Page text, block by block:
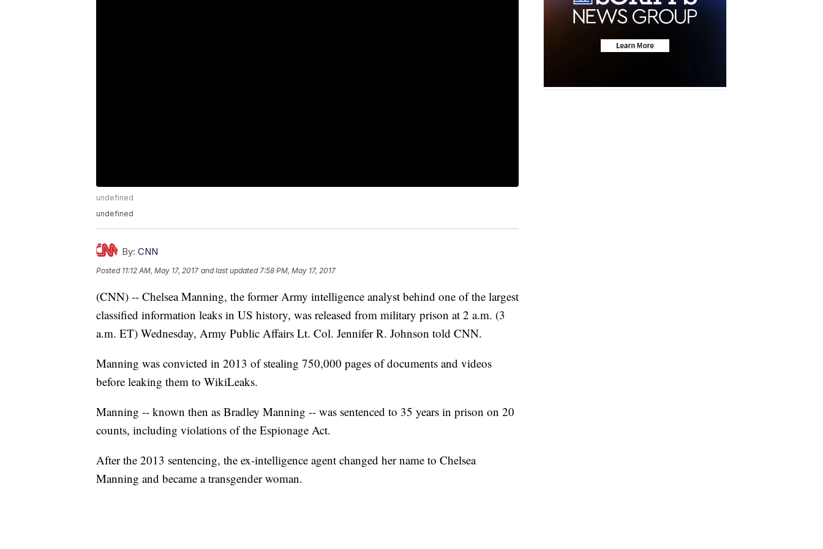
undefined
undefined
By: CNN
Posted 11:12 AM, May 17, 2017 and last updated 7:58 PM, May 17, 2017
(CNN) -- Chelsea Manning, the former Army intelligence analyst behind one of the largest
classified information leaks in US history, was released from military prison at 2 a.m. (3
a.m. ET) Wednesday, Army Public Affairs Lt. Col. Jennifer R. Johnson told CNN.
Manning was convicted in 2013 of stealing 750,000 pages of documents and videos
before leaking them to WikiLeaks.
Manning -- known then as Bradley Manning -- was sentenced to 35 years in prison on 20
counts, including violations of the Espionage Act.
After the 2013 sentencing, the ex-intelligence agent changed her name to Chelsea
Manning and became a transgender woman.